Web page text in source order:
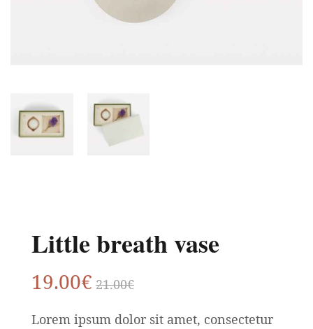
Little breath vase
19.00€ 21.00€
Lorem ipsum dolor sit amet, consectetur